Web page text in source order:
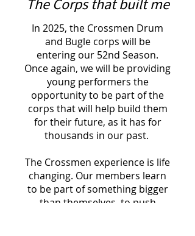
The Corps that built me
In 2025, the Crossmen Drum
and Bugle corps will be
entering our 52nd Season.
Once again, we will be providing
young performers the
opportunity to be part of the
corps that will help build them
for their future, as it has for
thousands in our past.
The Crossmen experience is life
changing. Our members learn
to be part of something bigger
than themselves, to push